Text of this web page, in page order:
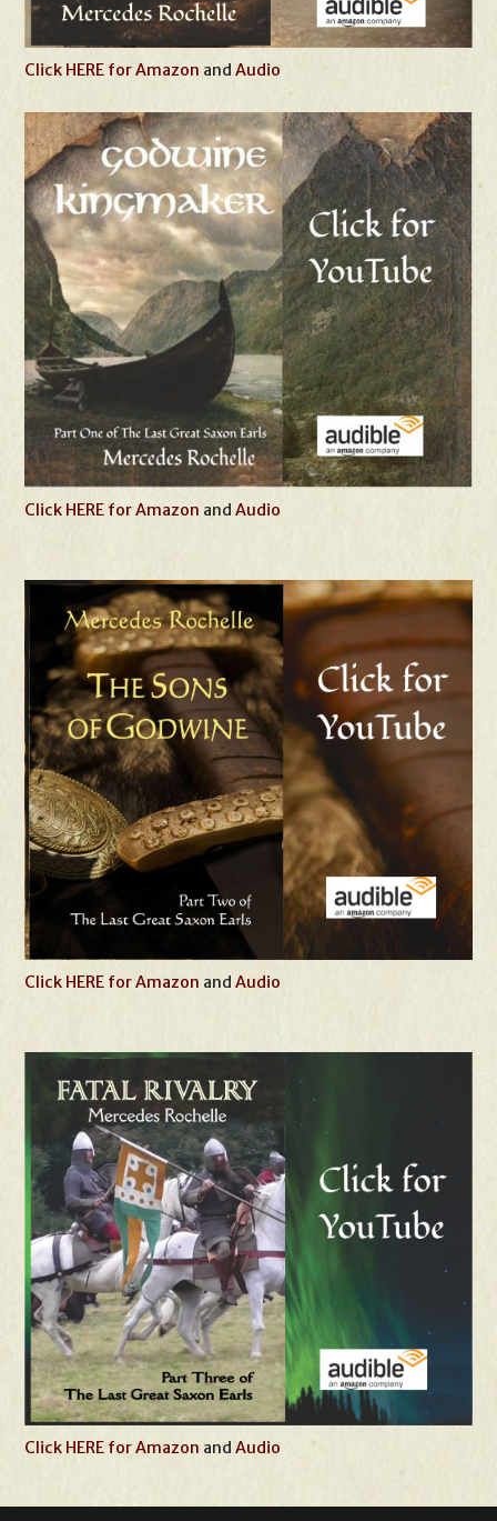
Click HERE for Amazon andAudio
Click HERE for Amazon andAudio
Click HERE for Amazon andAudio
Click HERE for Amazon andAudio